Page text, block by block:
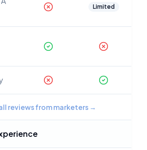
Limited
reviews from marketers→